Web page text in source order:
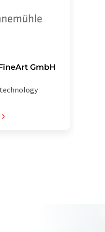
GmbH